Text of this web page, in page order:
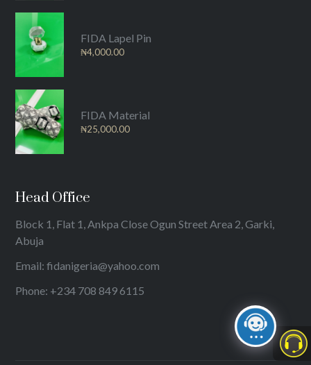
FIDA Lapel Pin
₦4,000.00
FIDA Material
₦25,000.00
Head Office
Block 1, Flat 1, Ankpa Close Ogun Street Area 2, Garki,
Abuja
Email: fidanigeria@yahoo.com
Phone: +234 708 849 6115